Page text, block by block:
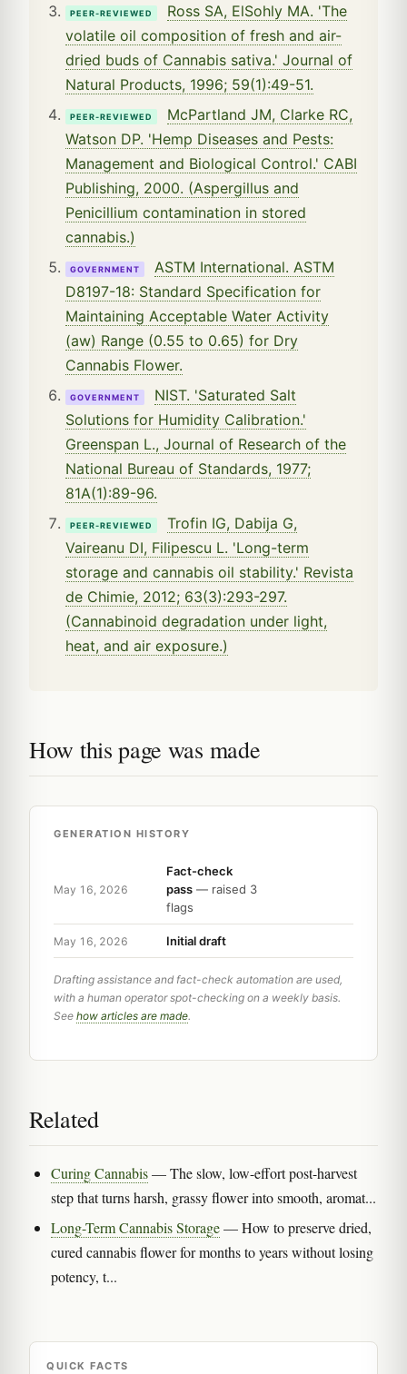
PEER-REVIEWED
Ross SA, ElSohly MA. 'The
volatile oil composition of fresh and air-
dried buds of Cannabis sativa.' Journal of
Natural Products, 1996; 59(1):49-51.
PEER-REVIEWED
McPartland JM, Clarke RC,
Watson DP. 'Hemp Diseases and Pests:
Management and Biological Control.' CABI
Publishing, 2000. (Aspergillus and
Penicillium contamination in stored
cannabis.)
GOVERNMENT
ASTM International. ASTM
D8197-18: Standard Specification for
Maintaining Acceptable Water Activity
(aw) Range (0.55 to 0.65) for Dry
Cannabis Flower.
GOVERNMENT
NIST. 'Saturated Salt
Solutions for Humidity Calibration.'
Greenspan L., Journal of Research of the
National Bureau of Standards, 1977;
81A(1):89-96.
PEER-REVIEWED
Trofin IG, Dabija G,
Vaireanu DI, Filipescu L. 'Long-term
storage and cannabis oil stability.' Revista
de Chimie, 2012; 63(3):293-297.
(Cannabinoid degradation under light,
heat, and air exposure.)
How this page was made
GENERATION HISTORY
May 16, 2026
Fact-check
pass — raised 3
flags
May 16, 2026 Initial draft
Drafting assistance and fact-check automation are used,
with a human operator spot-checking on a weekly basis.
See how articles are made.
Related
Curing Cannabis— The slow, low-effort post-harvest
step that turns harsh, grassy flower into smooth, aromat...
Long-Term Cannabis Storage— How to preserve dried,
cured cannabis flower for months to years without losing
potency, t...
QUICK FACTS